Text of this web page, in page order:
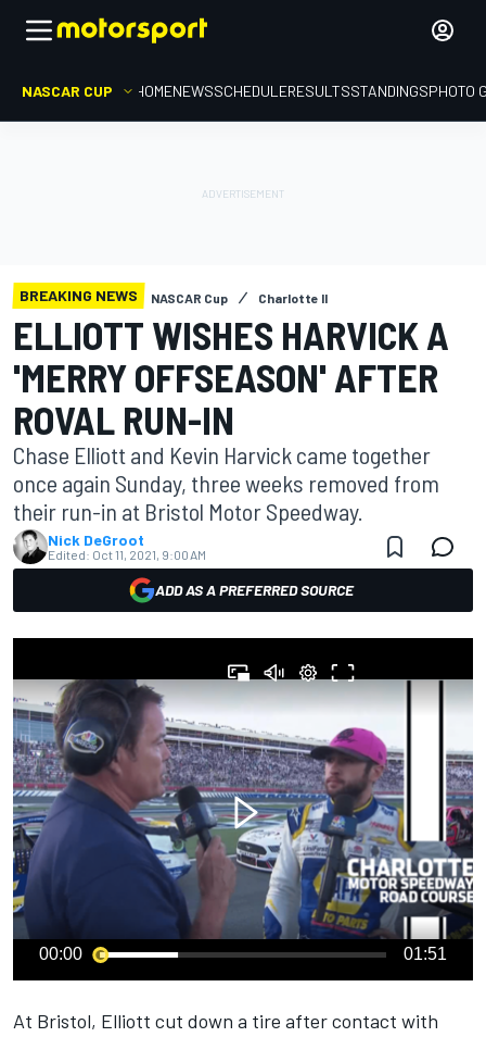
NASCAR CUP HOMENEWSSCHEDULERESULTSSTANDINGSPHOTO
BREAKING NEWS NASCAR Cup Charlotte II
ELLIOTT WISHES HARVICK A
'MERRY OFFSEASON' AFTER
ROVAL RUN-IN
Chase Elliott and Kevin Harvick came together
once again Sunday, three weeks removed from
their run-in at Bristol Motor Speedway.
Nick DeGroot
Edited: Oct 11, 2021, 9:00 AM
ADD AS A PREFERRED SOURCE
00:00 01:51
At Bristol, Elliott cut down a tire after contact with